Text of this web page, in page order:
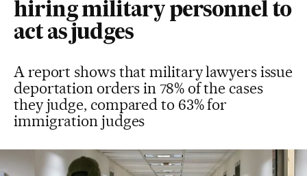
hiring military personnel to
act as judges
A report shows that military lawyers issue
deportation orders in 78% of the cases
they judge, compared to 63% for
immigration judges